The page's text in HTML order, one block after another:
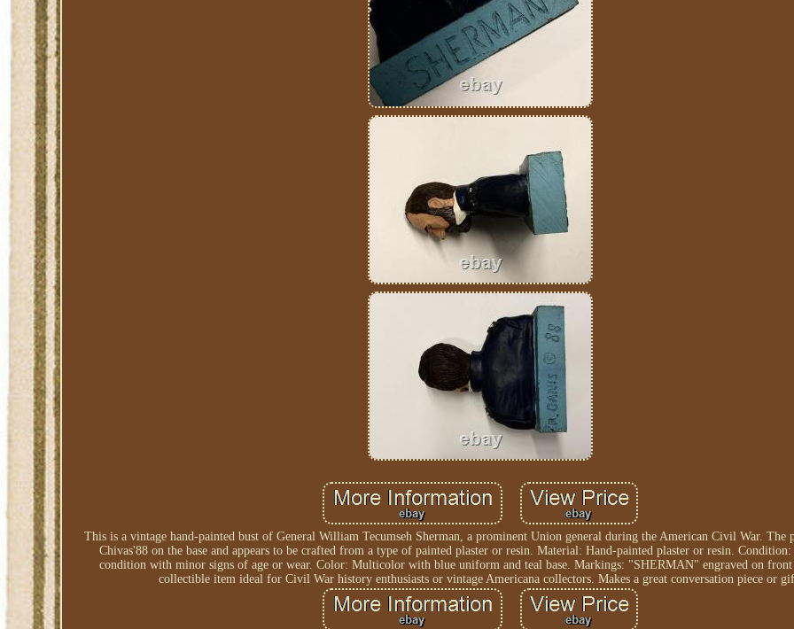
This is a vintage hand-painted bust of General William Tecumseh Sherman, a prominent Union general during the American Civil War. The
Chivas'88 on the base and appears to be crafted from a type of painted plaster or resin. Material: Hand-painted plaster or resin.
condition with minor signs of age or wear. Color: Multicolor with blue uniform and teal base. Markings: "SHERMAN" engraved on
collectible item ideal for Civil War history enthusiasts or vintage Americana collectors. Makes a great conversation piece or